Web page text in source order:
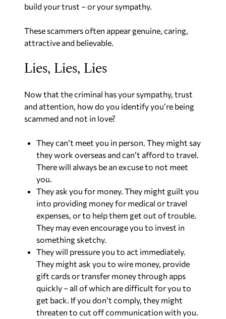
build your trust – or your sympathy.
These scammers often appear genuine, caring,
attractive and believable.
Lies, Lies, Lies
Now that the criminal has your sympathy, trust
and attention, how do you identify you’re being
scammed and not in love?
They can’t meet you in person. They might say
they work overseas and can’t afford to travel.
There will always be an excuse to not meet
you.
They ask you for money. They might guilt you
into providing money for medical or travel
expenses, or to help them get out of trouble.
They may even encourage you to invest in
something sketchy.
They will pressure you to act immediately.
They might ask you to wire money, provide
gift cards or transfer money through apps
quickly – all of which are difficult for you to
get back. If you don’t comply, they might
threaten to cut off communication with you.